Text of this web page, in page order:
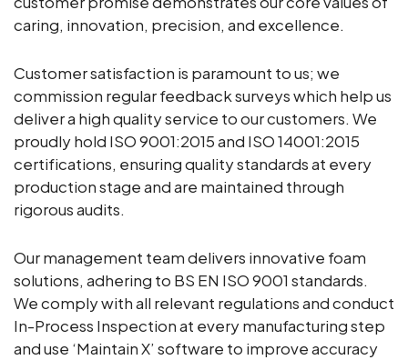
caring, innovation, precision, and excellence.
Customer satisfaction is paramount to us; we
commission regular feedback surveys which help us
deliver a high quality service to our customers. We
proudly hold ISO 9001:2015 and ISO 14001:2015
certifications, ensuring quality standards at every
production stage and are maintained through
rigorous audits.
Our management team delivers innovative foam
solutions, adhering to BS EN ISO 9001 standards.
We comply with all relevant regulations and conduct
In-Process Inspection at every manufacturing step
and use ‘Maintain X’ software to improve accuracy